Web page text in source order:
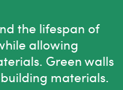
the lifespan of
allowing
Green walls
materials.